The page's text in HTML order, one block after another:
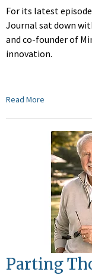
For its latest
Journal sat down
and co-founder of
innovation.
Read More
Parting